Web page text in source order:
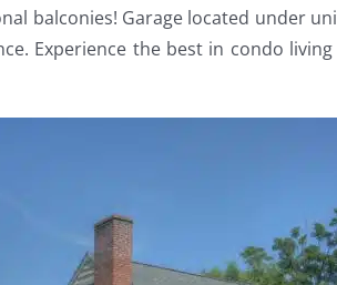
balconies! Garage located under
Experience the best in condo